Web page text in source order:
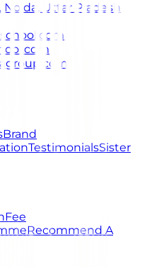
Noida, Uttar Pradesh
Brand
TestimonialsSister
Fee
Recommend A